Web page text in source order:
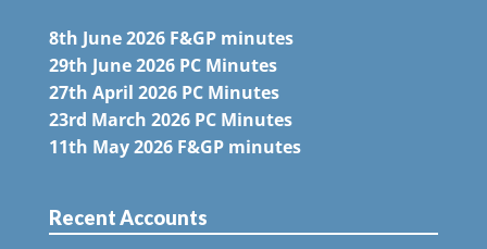
8th June 2026 F&GP minutes
29th June 2026 PC Minutes
27th April 2026 PC Minutes
23rd March 2026 PC Minutes
11th May 2026 F&GP minutes
Recent Accounts